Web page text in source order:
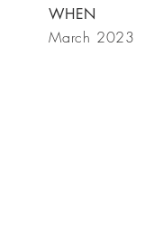
WHEN
March 2023